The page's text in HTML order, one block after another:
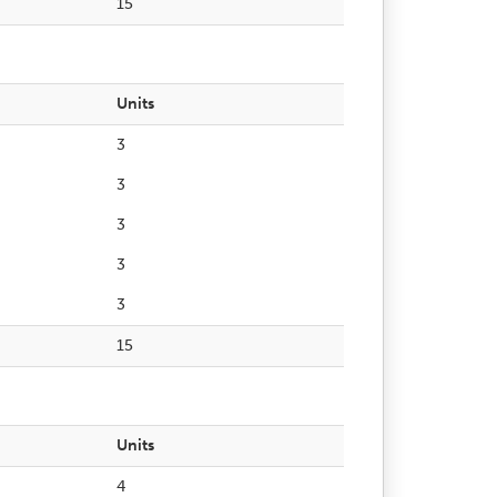
Units
3
3
3
3
3
15
Units
4